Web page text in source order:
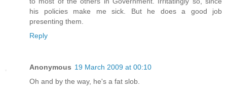
his policies make me sick. But he does a good job
presenting them.
Reply
Anonymous 19 March 2009 at 00:10
Oh and by the way, he's a fat slob.